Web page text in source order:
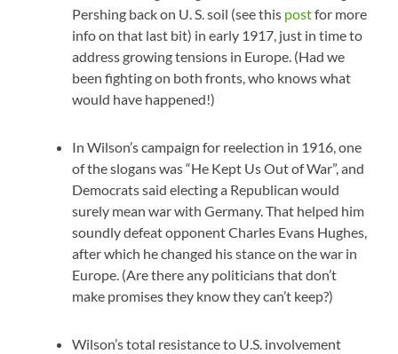
Pershing back on U. S. soil (see this postfor more
info on that last bit) in early 1917, just in time to
address growing tensions in Europe. (Had we
been fighting on both fronts, who knows what
would have happened!)
In Wilson’s campaign for reelection in 1916, one
of the slogans was “He Kept Us Out of War”, and
Democrats said electing a Republican would
surely mean war with Germany. That helped him
soundly defeat opponent Charles Evans Hughes,
after which he changed his stance on the war in
Europe. (Are there any politicians that don’t
make promises they know they can’t keep?)
Wilson’s total resistance to U.S. involvement